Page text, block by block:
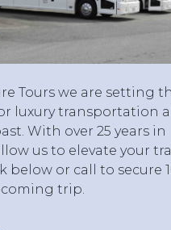
Tours we are setting
luxury transportation
With over 25 years in
us to elevate your
below or call to secure
trip.